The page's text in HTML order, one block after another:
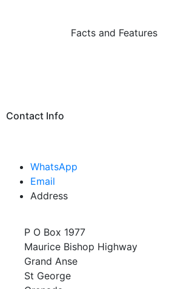
Facts and Features
Contact Info
WhatsApp
Email
Address
P O Box 1977
Maurice Bishop Highway
Grand Anse
St George